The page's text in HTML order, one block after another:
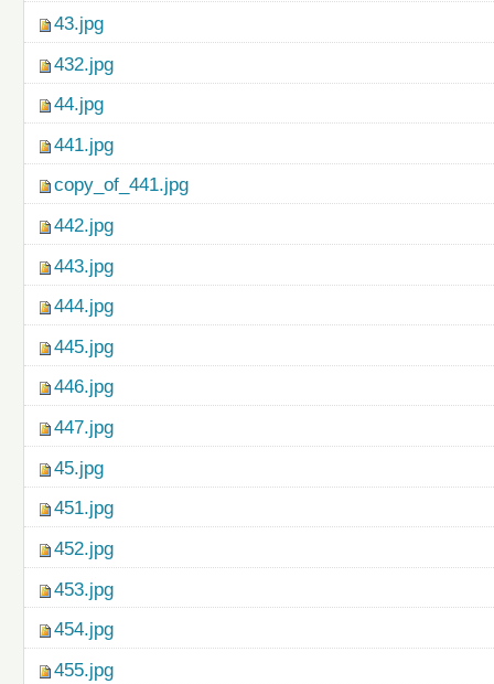
43.jpg
432.jpg
44.jpg
441.jpg
copy_of_441.jpg
442.jpg
443.jpg
444.jpg
445.jpg
446.jpg
447.jpg
45.jpg
451.jpg
452.jpg
453.jpg
454.jpg
455.jpg